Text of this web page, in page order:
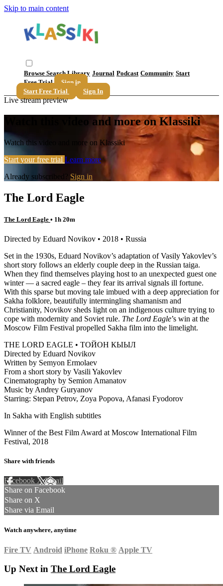
Skip to main content
Browse SearchLibrary Journal Podcast Community Start
Free Trial
Sign in
Start Free Trial
Sign In
Live stream preview
Watch this video and more on Klassiki
Watch this video and more on Klassiki
Start your free trial Learn more
Already subscribed? Sign in
The Lord Eagle
The Lord Eagle • 1h 20m
Directed by Eduard Novikov • 2018 • Russia
Set in the 1930s, Eduard Novikov’s adaptation of Vasily Yakovlev’s
short story follows an elderly couple deep in the Russian taiga.
When they find themselves playing host to an unexpected guest one
winter — a sacred eagle – they fear its arrival signals ill fortune.
With this sparse but moving tale imbued with a deep appreciation for
Sakha folklore, beautifully intermingling shamanism and
Christianity, Novikov sheds light on an indigenous culture trying to
cope with modernity and Soviet rule. The Lord Eagle’s win at the
Moscow Film Festival propelled Sakha film into the limelight.
THE LORD EAGLE • ТОЙОН КЫЫЛ
Directed by Eduard Novikov
Written by Semyon Ermolaev
From a short story by Vasili Yakovlev
Cinematography by Semion Amanatov
Music by Andrey Guryanov
Starring: Stepan Petrov, Zoya Popova, Afanasi Fyodorov
In Sakha with English subtitles
Winner of the Best Film Award at Moscow International Film
Festival, 2018
Share with friends
Facebook XEmail
Share on Facebook
Share on X
Share via Email
Watch anywhere, anytime
Fire TV Android iPhone Roku ® Apple TV
Up Next in The Lord Eagle